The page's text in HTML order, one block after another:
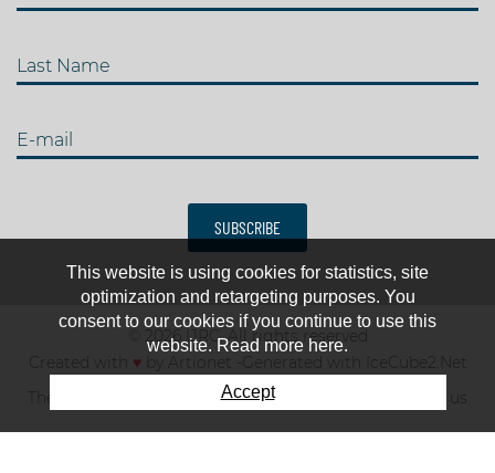
Last Name
E-mail
SUBSCRIBE
© 2026 IJRC. All rights reserved
Created with ♥
Generated with IceCube2.Net
The club
News & results Fee Contact us
This website is using cookies for statistics, site
optimization and retargeting purposes. You
consent to our cookies if you continue to use this
website. Read more here.
Accept